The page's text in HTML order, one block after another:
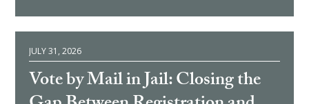
JULY 31, 2026
Vote by Mail in Jail: Closing the